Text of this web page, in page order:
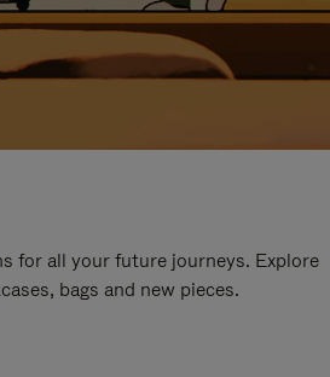
for all your future journeys. Explore
bags and new pieces.